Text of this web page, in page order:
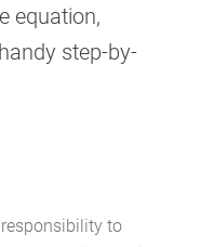
equation,
step-by-
responsibility to